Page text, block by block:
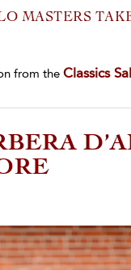
MASTERS
from the Classics